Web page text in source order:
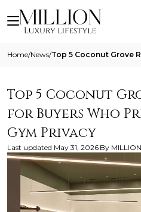
Home/News/
Top 5 Coconut
for Buyers Who
Gym Privacy
Last updated May 31, 2026 By MILLION